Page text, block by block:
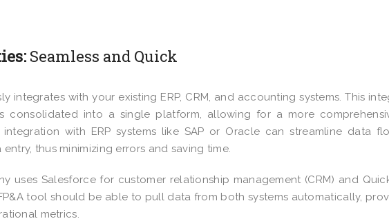
Seamless and Quick
integrates with your existing ERP, CRM, and accounting systems. This
consolidated into a single platform, allowing for a more
integration with ERP systems like SAP or Oracle can streamline data
thus minimizing errors and saving time.
uses Salesforce for customer relationship management (CRM) and
tool should be able to pull data from both systems automatically,
metrics.